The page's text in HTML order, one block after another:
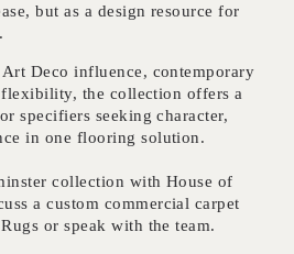
but as a design resource for
Deco influence, contemporary
the collection offers a
specifiers seeking character,
in one flooring solution.
collection with House of
a custom commercial carpet
or speak with the team.